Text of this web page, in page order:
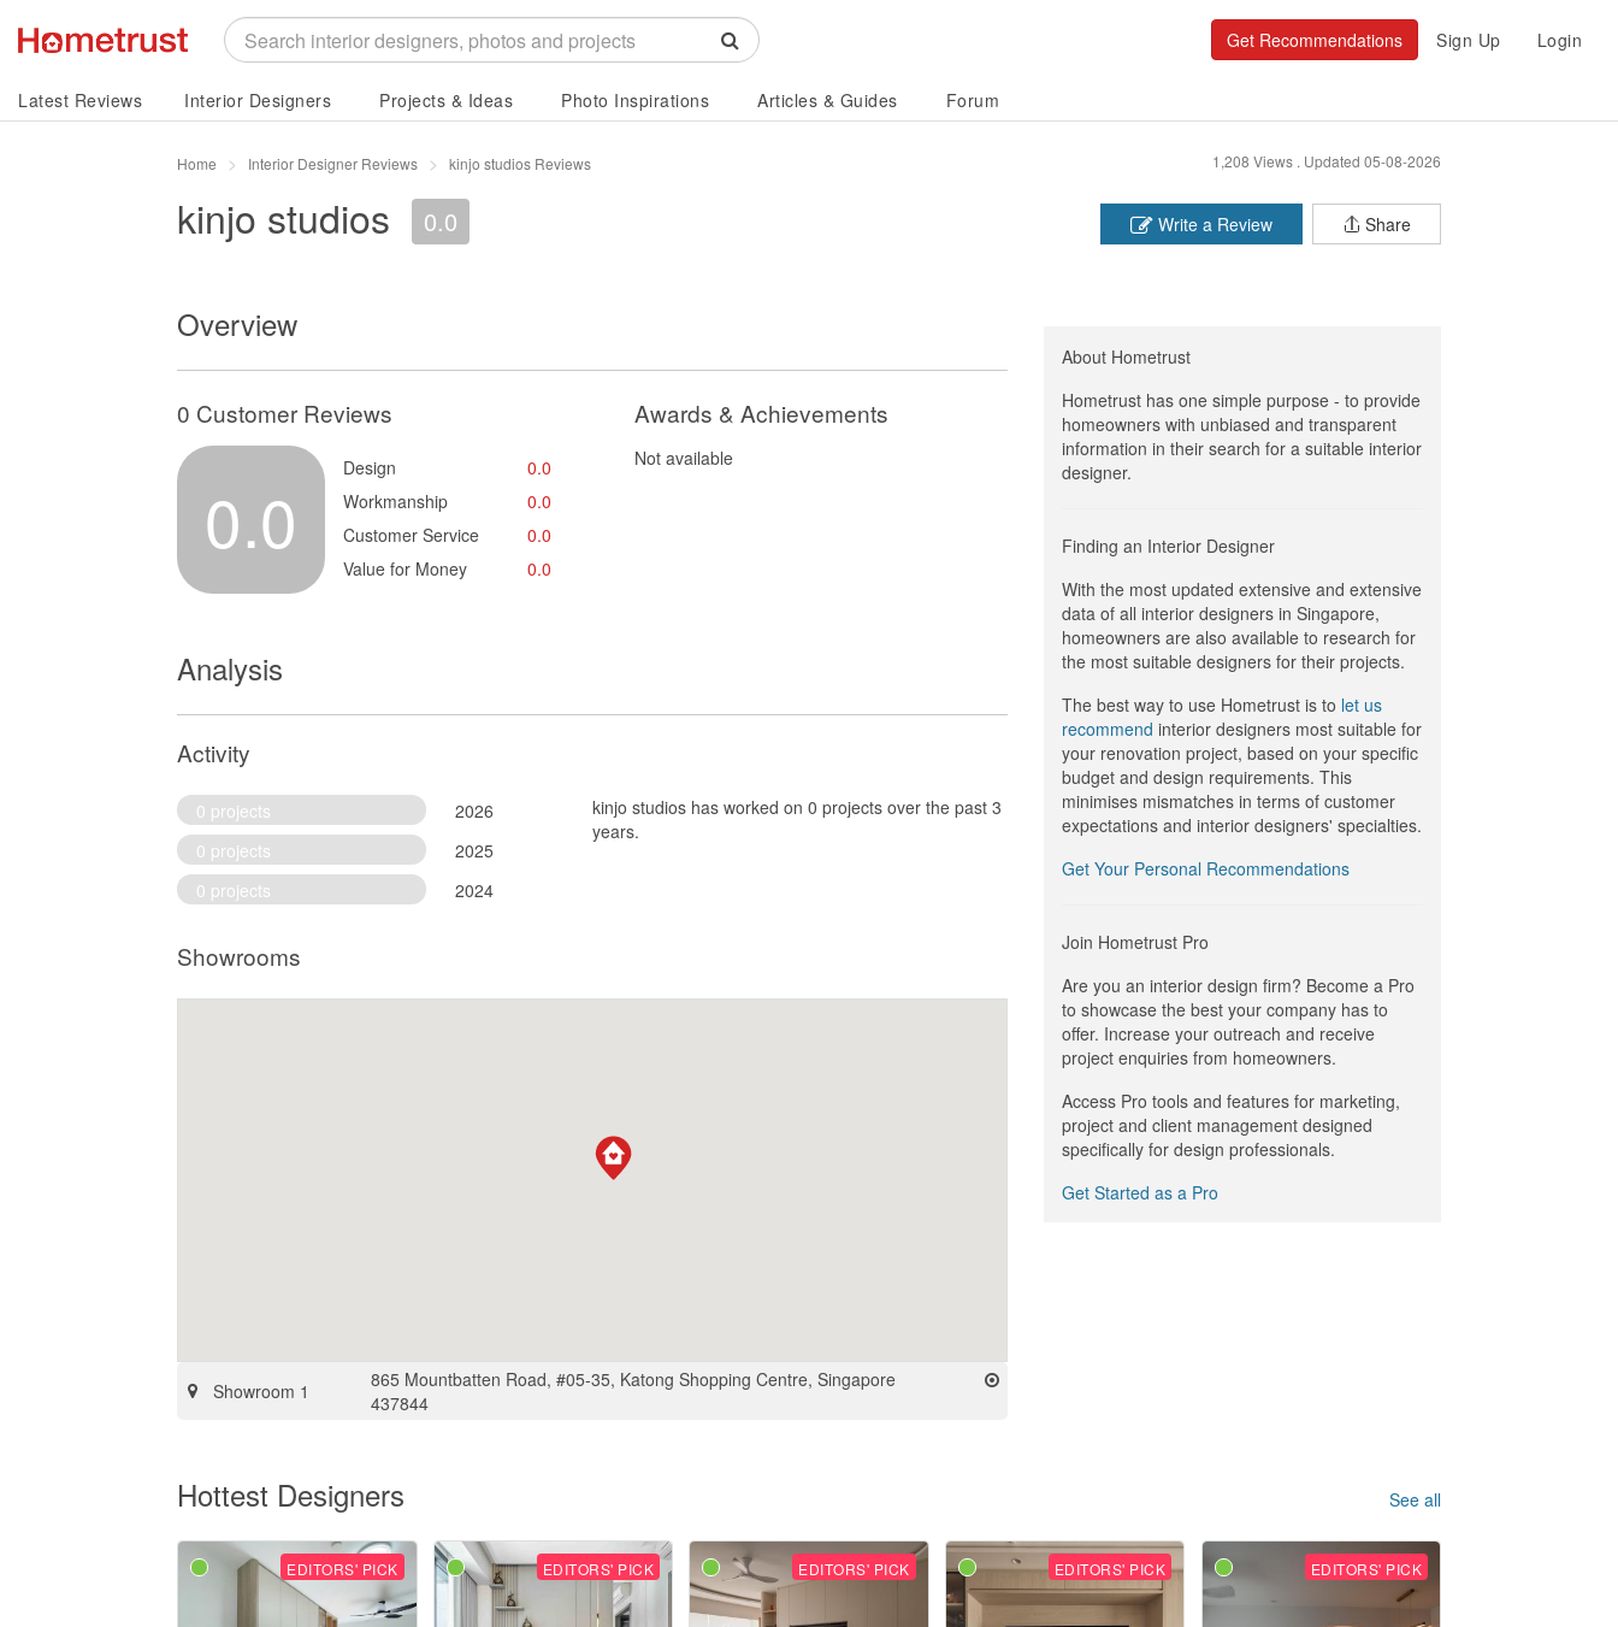
Sign Up Login
Get Recommendations
Latest Reviews Interior Designers Projects & Ideas Photo Inspirations Articles & Guides Forum
Home Interior Designer Reviews kinjo studios Reviews Updated 05-08-2026
1,208 Views .
kinjo studios 0.0 Share
Write a Review
Overview
0 Customer Reviews Awards & Achievements
0.0
Design
0.0
Workmanship
0.0
Customer Service
0.0
Value for Money
0.0
Not available
Analysis
Activity
0 projects
2026
0 projects
2025
0 projects
2024
kinjo studios has worked on 0 projects over the past 3
years.
Showrooms
Showroom 1
865 Mountbatten Road, #05-35, Katong Shopping Centre, Singapore
437844
About Hometrust
Hometrust has one simple purpose - to provide
homeowners with unbiased and transparent
information in their search for a suitable interior
designer.
Finding an Interior Designer
With the most updated extensive and extensive
data of all interior designers in Singapore,
homeowners are also available to research for
the most suitable designers for their projects.
The best way to use Hometrust is to let us
recommend interior designers most suitable for
your renovation project, based on your specific
budget and design requirements. This
minimises mismatches in terms of customer
expectations and interior designers' specialties.
Get Your Personal Recommendations
Join Hometrust Pro
Are you an interior design firm? Become a Pro
to showcase the best your company has to
offer. Increase your outreach and receive
project enquiries from homeowners.
Access Pro tools and features for marketing,
project and client management designed
specifically for design professionals.
Get Started as a Pro
Hottest Designers See all
EDITORS' PICK EDITORS' PICK EDITORS' PICK EDITORS' PICK EDITORS' PICK